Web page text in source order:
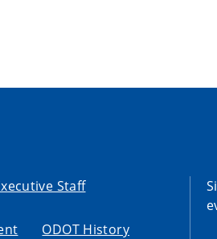
Staff
ODOT History